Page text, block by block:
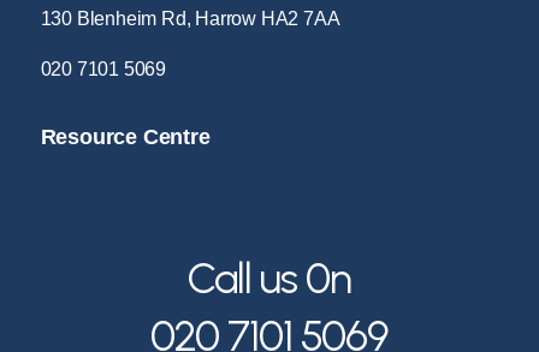
130 Blenheim Rd, Harrow HA2 7AA
020 7101 5069
Resource Centre
Call us 0n
020 7101 5069